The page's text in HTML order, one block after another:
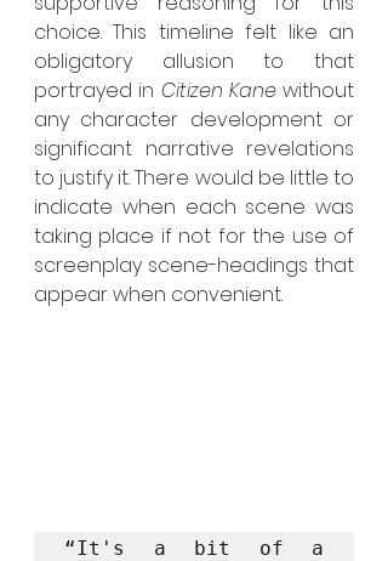
choice. This timeline felt like an
obligatory allusion to that
portrayed in Citizen Kane without
any character development or
significant narrative revelations
to justify it. There would be little to
indicate when each scene was
taking place if not for the use of
screenplay scene-headings that
appear when convenient.
“It's a bit of a